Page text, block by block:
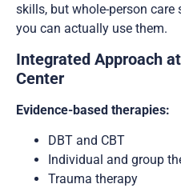
skills, but whole-person
you can actually use them.
Integrated Approach
Center
Evidence-based therapies:
DBT and CBT
Individual and group
Trauma therapy